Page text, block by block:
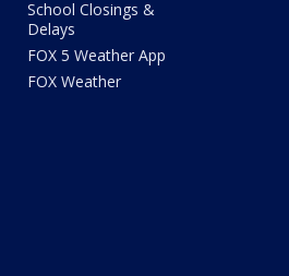
School Closings &
Delays
FOX 5 Weather App
FOX Weather